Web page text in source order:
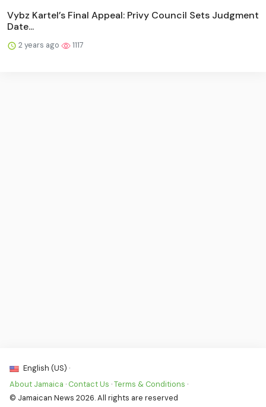
Vybz Kartel’s Final Appeal: Privy Council Sets Judgment
Date...
2 years ago 1117
English (US) ·
About Jamaica · Contact Us ·Terms & Conditions ·
© Jamaican News 2026. All rights are reserved